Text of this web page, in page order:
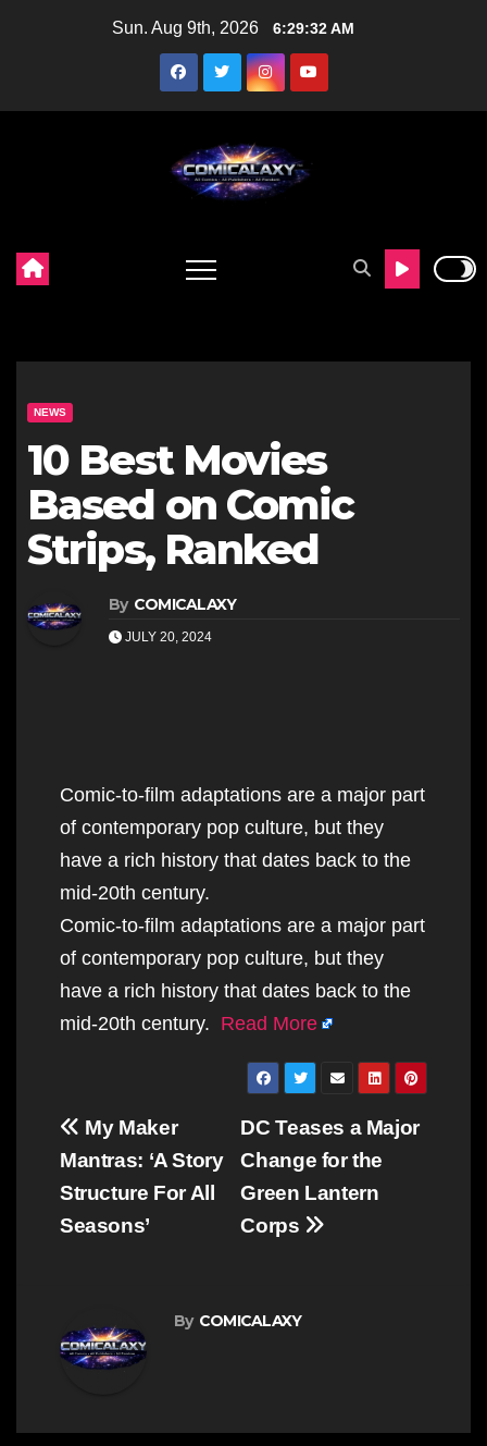
Sun. Aug 9th, 2026 6:29:33 AM
NEWS
10 Best Movies
Based on Comic
Strips, Ranked
By COMICALAXY
JULY 20, 2024
Comic-to-film adaptations are a major part
of contemporary pop culture, but they
have a rich history that dates back to the
mid-20th century.
Comic-to-film adaptations are a major part
of contemporary pop culture, but they
have a rich history that dates back to the
mid-20th century. Read More
Post
navigation
DC Teases a Major
Change for the
Green Lantern
Corps
My Maker
Mantras: ‘A Story
Structure For All
Seasons’
By COMICALAXY